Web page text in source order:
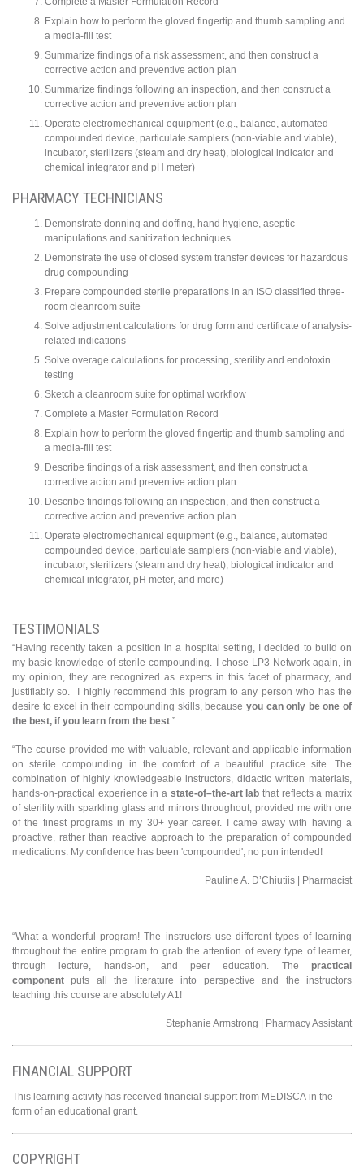
Explain how to perform the gloved fingertip and thumb sampling and
a media-fill test
Summarize findings of a risk assessment, and then construct a
corrective action and preventive action plan
Summarize findings following an inspection, and then construct a
corrective action and preventive action plan
Operate electromechanical equipment (e.g., balance, automated
compounded device, particulate samplers (non-viable and viable),
incubator, sterilizers (steam and dry heat), biological indicator and
chemical integrator and pH meter)
PHARMACY TECHNICIANS
Demonstrate donning and doffing, hand hygiene, aseptic
manipulations and sanitization techniques
Demonstrate the use of closed system transfer devices for hazardous
drug compounding
Prepare compounded sterile preparations in an ISO classified three-
room cleanroom suite
Solve adjustment calculations for drug form and certificate of analysis-
related indications
Solve overage calculations for processing, sterility and endotoxin
testing
Sketch a cleanroom suite for optimal workflow
Complete a Master Formulation Record
Explain how to perform the gloved fingertip and thumb sampling and
a media-fill test
Describe findings of a risk assessment, and then construct a
corrective action and preventive action plan
Describe findings following an inspection, and then construct a
corrective action and preventive action plan
Operate electromechanical equipment (e.g., balance, automated
compounded device, particulate samplers (non-viable and viable),
incubator, sterilizers (steam and dry heat), biological indicator and
chemical integrator, pH meter, and more)
TESTIMONIALS
“Having recently taken a position in a hospital setting, I decided to build on
my basic knowledge of sterile compounding. I chose LP3 Network again, in
my opinion, they are recognized as experts in this facet of pharmacy, and
justifiably so. I highly recommend this program to any person who has the
desire to excel in their compounding skills, because you can only be one of
the best, if you learn from the best.”
“The course provided me with valuable, relevant and applicable information
on sterile compounding in the comfort of a beautiful practice site. The
combination of highly knowledgeable instructors, didactic written materials,
hands-on-practical experience in a state-of–the-art lab that reflects a matrix
of sterility with sparkling glass and mirrors throughout, provided me with one
of the finest programs in my 30+ year career. I came away with having a
proactive, rather than reactive approach to the preparation of compounded
medications. My confidence has been 'compounded', no pun intended!
Pauline A. D’Chiutiis | Pharmacist
“What a wonderful program! The instructors use different types of learning
throughout the entire program to grab the attention of every type of learner,
through lecture, hands-on, and peer education. The practical
component puts all the literature into perspective and the instructors
teaching this course are absolutely A1!
Stephanie Armstrong | Pharmacy Assistant
FINANCIAL SUPPORT
This learning activity has received financial support from MEDISCA in the
form of an educational grant.
COPYRIGHT